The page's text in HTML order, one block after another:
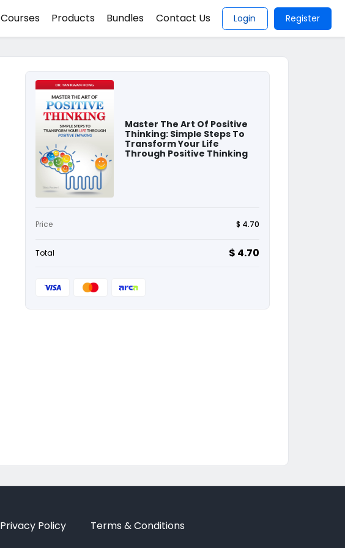
Courses Products Bundles Contact Us Login Register
Master The Art Of Positive
Thinking: Simple Steps To
Transform Your Life
Through Positive Thinking
Price $ 4.70
Total $ 4.70
Privacy Policy Terms & Conditions